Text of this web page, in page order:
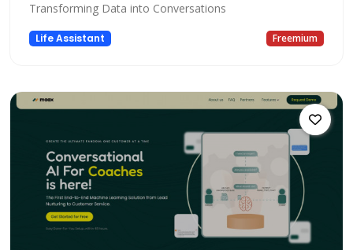
Transforming Data into Conversations
Life Assistant Freemium